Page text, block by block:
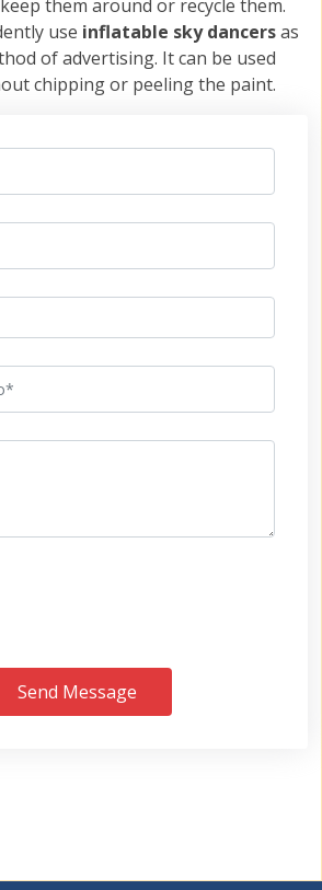
them around or recycle them.
use inflatable sky dancersas
of advertising. It can be used
chipping or peeling the paint.
Send Message